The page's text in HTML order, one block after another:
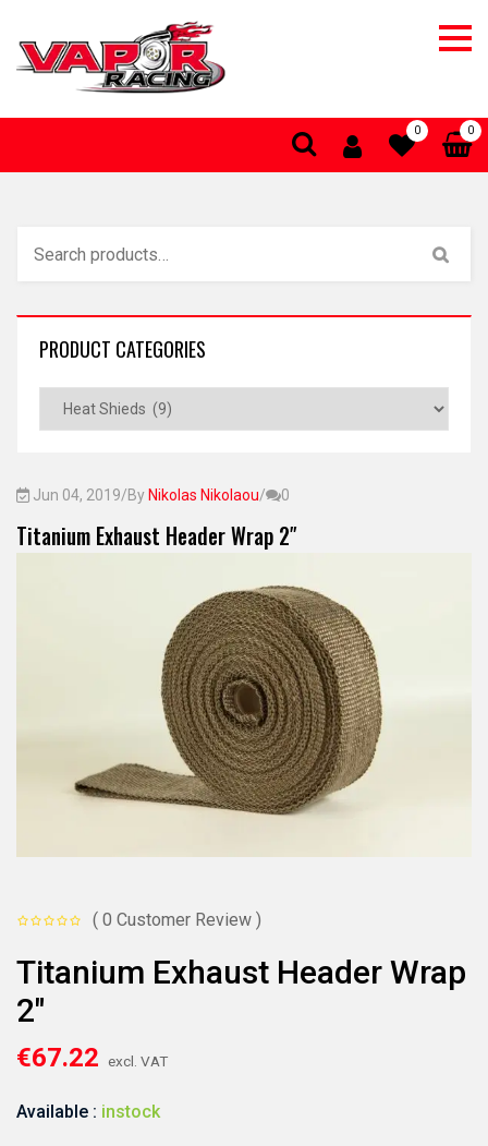
0 0
PRODUCT CATEGORIES
Jun 04, 2019/By Nikolas Nikolaou/ 0
Titanium Exhaust Header Wrap 2″
( 0 Customer Review )
Titanium Exhaust Header Wrap
2″
€67.22 excl. VAT
Available : instock